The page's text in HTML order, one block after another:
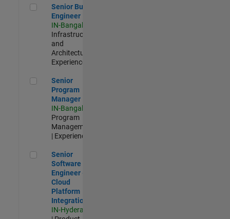
Senior Build Engineer
Senior Build
Engineer
IN-Bangalore
Infrastructure
and
Architecture |
Experienced
Senior Program Manager
Senior
Program
Manager
IN-Bangalore
Program
Management
| Experienced
Senior Software Engineer - Cloud Platform Integrations
Senior
Software
Engineer -
Cloud
Platform
Integrations
IN-Hyderabad